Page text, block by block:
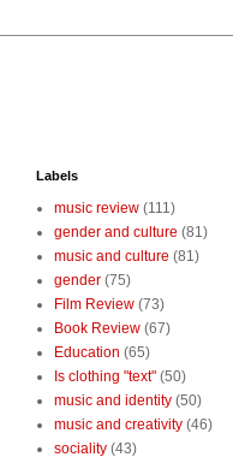
Labels
music review (111)
gender and culture (81)
music and culture (81)
gender (75)
Film Review (73)
Book Review (67)
Education (65)
Is clothing "text" (50)
music and identity (50)
music and creativity (46)
sociality (43)